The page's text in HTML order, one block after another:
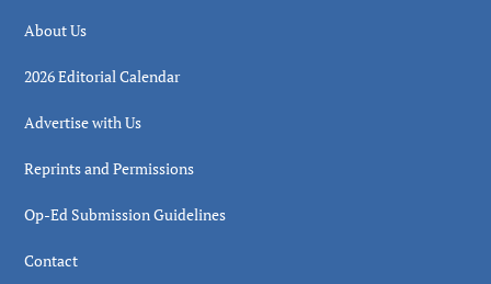
About Us
2026 Editorial Calendar
Advertise with Us
Reprints and Permissions
Op-Ed Submission Guidelines
Contact